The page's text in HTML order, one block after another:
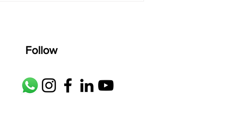
Follow